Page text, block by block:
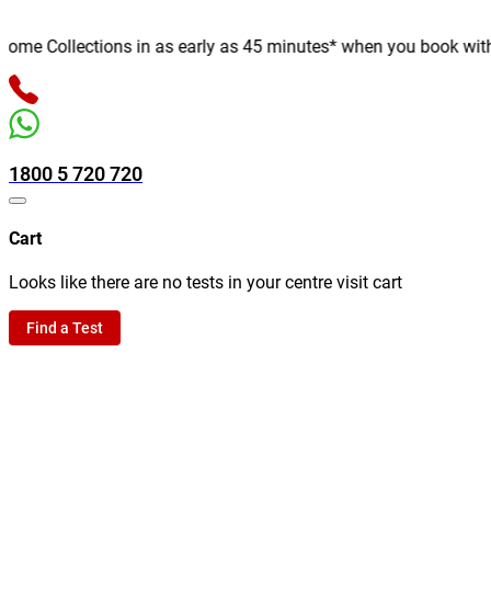
Collections in as early as 45 minutes* when you book
1800 5 720 720
Cart
Looks like there are no tests in your centre visit cart
Find a Test